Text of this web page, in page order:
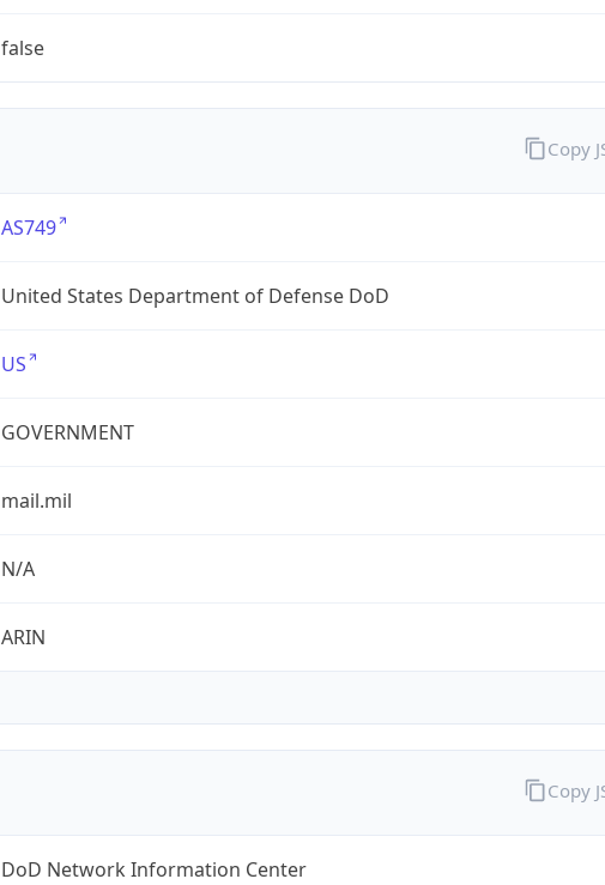
false
AS749
United States Department of Defense DoD
US
GOVERNMENT
mail.mil
N/A
ARIN
Copy
DoD Network Information Center
Copy